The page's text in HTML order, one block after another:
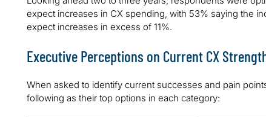
expect increases in CX spending, with 53% saying the
expect increases in excess of 11%.
Executive Perceptions on Current CX
When asked to identify current successes and pain
following as their top options in each category: